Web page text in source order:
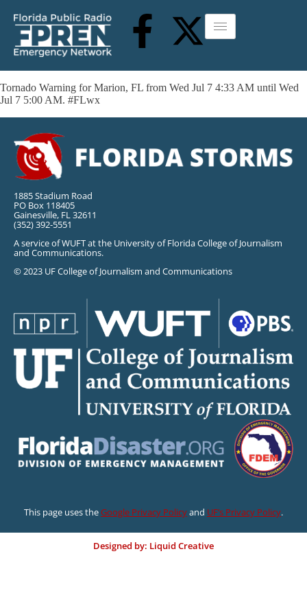
Tornado Warning for Marion, FL from Wed Jul 7 4:33 AM until Wed
Jul 7 5:00 AM. #FLwx
1885 Stadium Road
PO Box 118405
Gainesville, FL 32611
(352) 392-5551
A service of WUFT at the University of Florida College of Journalism
and Communications.
© 2023 UF College of Journalism and Communications
This page uses theGoogle Privacy Policyand UF’s Privacy Policy.
Designed by: Liquid Creative